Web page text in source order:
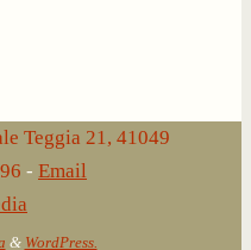
Teggia 21, 41049
- Email
& WordPress.